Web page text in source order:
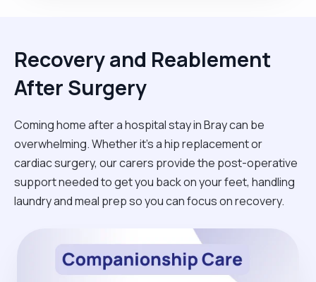
Recovery and Reablement
After Surgery
Coming home after a hospital stay in Bray can be
overwhelming. Whether it’s a hip replacement or
cardiac surgery, our carers provide the post-operative
support needed to get you back on your feet, handling
laundry and meal prep so you can focus on recovery.